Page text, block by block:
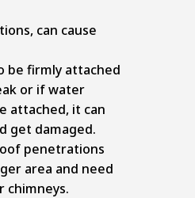
can cause
be firmly attached
or if water
attached, it can
get damaged.
penetrations
area and need
chimneys.